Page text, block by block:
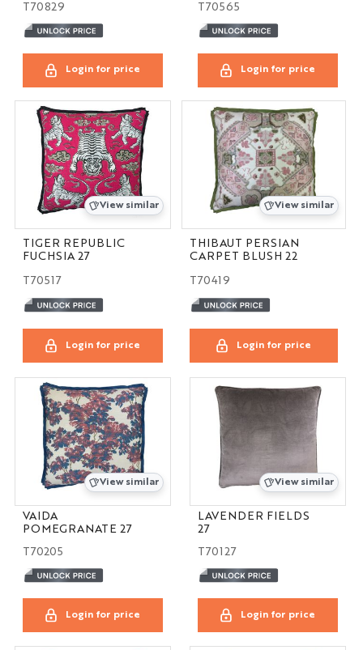
T70829
Login for price
T70565
Login for price
View similar
TIGER REPUBLIC
FUCHSIA 27
T70517
Login for price
View similar
THIBAUT PERSIAN
CARPET BLUSH 22
T70419
Login for price
View similar
VAIDA
POMEGRANATE 27
T70205
Login for price
View similar
LAVENDER FIELDS
27
T70127
Login for price